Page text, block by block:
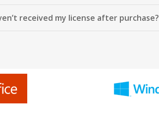
received my license after purchase?